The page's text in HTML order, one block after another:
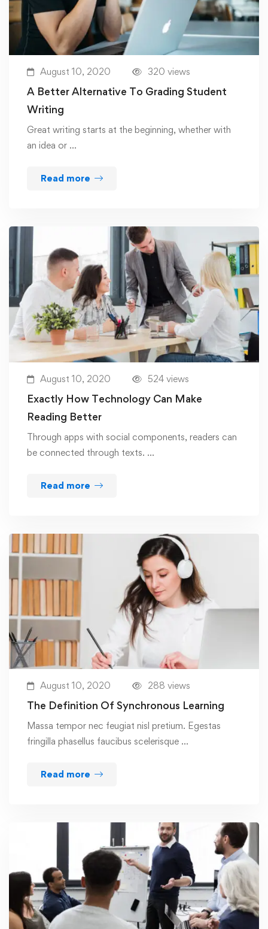
August 10, 2020 320 views
A Better Alternative To Grading Student
Writing
Great writing starts at the beginning, whether with
an idea or …
Read more
August 10, 2020 524 views
Exactly How Technology Can Make
Reading Better
Through apps with social components, readers can
be connected through texts. …
Read more
August 10, 2020 288 views
The Definition Of Synchronous Learning
Massa tempor nec feugiat nisl pretium. Egestas
fringilla phasellus faucibus scelerisque …
Read more